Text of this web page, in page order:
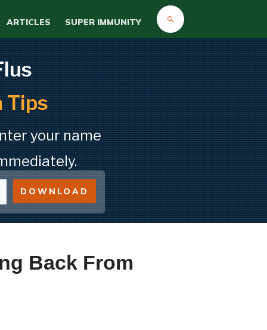
ARTICLES SUPER IMMUNITY
Tips
your name
DOWNLOAD
Back From